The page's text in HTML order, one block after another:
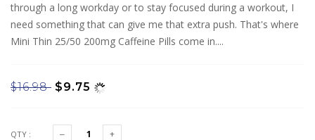
through a long workday or to stay focused during a workout, I
need something that can give me that extra push. That's where
Mini Thin 25/50 200mg Caffeine Pills come in....
$16.98 $9.75
QTY :